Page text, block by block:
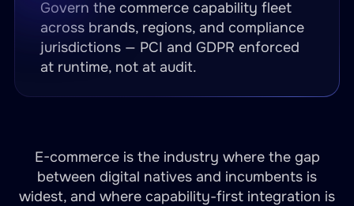
Govern the commerce capability fleet
across brands, regions, and compliance
jurisdictions — PCI and GDPR enforced
at runtime, not at audit.
E-commerce is the industry where the gap
between digital natives and incumbents is
widest, and where capability-first integration is